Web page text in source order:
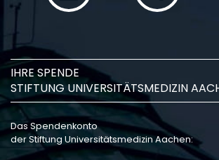
IHRE SPENDE
STIFTUNG UNIVERSITÄTSMEDIZIN
Das Spendenkonto
der Stiftung Universitätsmedizin Aachen: